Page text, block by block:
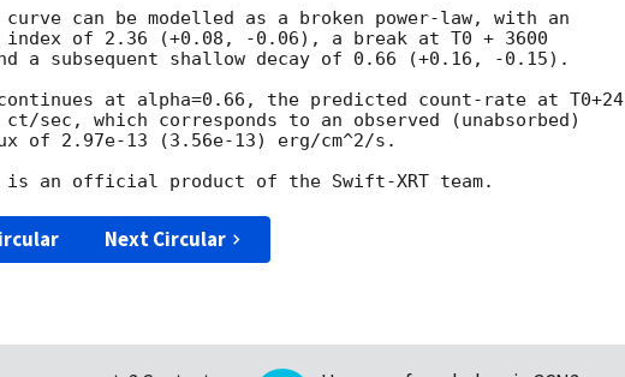
can be modelled as a broken power-law, with an
of 2.36 (+0.08, -0.06), a break at T0 + 3600
a subsequent shallow decay of 0.66 (+0.16, -0.15).
at alpha=0.66, the predicted count-rate at T0+24
sec, which corresponds to an observed (unabsorbed)
of 2.97e-13 (3.56e-13) erg/cm^2/s.
Next Circular